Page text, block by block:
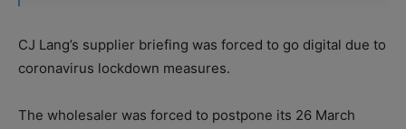
CJ Lang’s supplier briefing was forced to go digital due to
coronavirus lockdown measures.
The wholesaler was forced to postpone its 26 March